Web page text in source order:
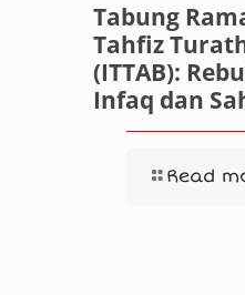
Tabung
Tahfiz
(ITTAB):
Infaq dan
Read